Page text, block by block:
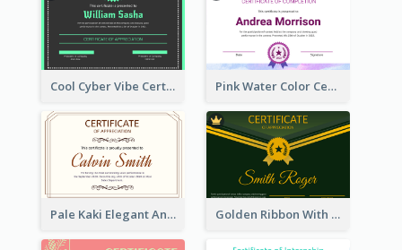
Cool Cyber Vibe Certificate For Gamers Pink Water Color Certificate Of Completion
Pale Kaki Elegant And Classic Certificate Design Golden Ribbon With Golden Badge Appreciation Certificate Design